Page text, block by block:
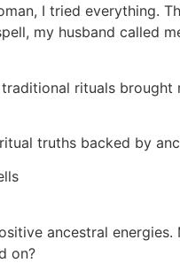
I tried everything.
my husband called
traditional rituals
truths backed by
ancestral
on?